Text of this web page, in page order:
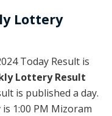
Lottery
Today Result is
Lottery Result
is published a day.
1:00 PM Mizoram